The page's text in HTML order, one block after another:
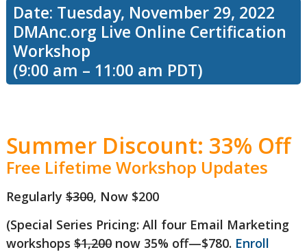
5 stages
of the
and how
Date: Tuesday, November 29, 2022
DMAnc.org Live Online Certification
Workshop
(9:00 am – 11:00 am PDT)
Summer Discount: 33% Off
Free Lifetime Workshop Updates
Regularly $300, Now $200
(Special Series Pricing: All four Email Marketing
workshops $1,200now 35% off—$780. Enroll